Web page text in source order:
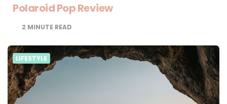
Polaroid Pop Review
2 MINUTE READ
LIFESTYLE